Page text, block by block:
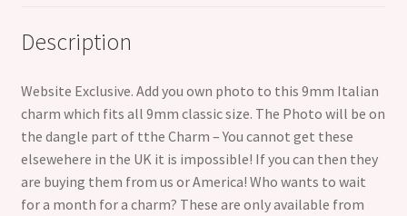
Description
Website Exclusive. Add you own photo to this 9mm Italian
charm which fits all 9mm classic size. The Photo will be on
the dangle part of tthe Charm – You cannot get these
elsewehere in the UK it is impossible! If you can then they
are buying them from us or America! Who wants to wait
for a month for a charm? These are only available from